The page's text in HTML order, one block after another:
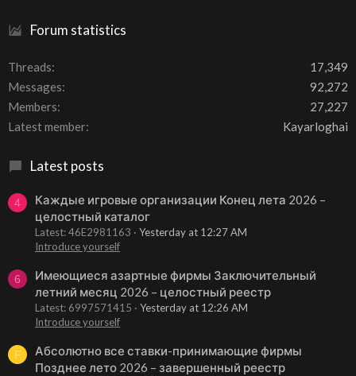
Forum statistics
Threads
17,349
Messages
92,272
Members
27,227
Latest member
Kayarloghai
Latest posts
4
Каждые игровые организации Конец лета 2026 –
целостный каталог
Latest: 46E2981163
Yesterday at 12:27 AM
Introduce yourself
6
Имеющиеся азартные фирмы Заключительный
летний месяц 2026 – целостный реестр
Latest: 6997571415
Yesterday at 12:26 AM
Introduce yourself
F
Абсолютно все ставки-принимающие фирмы
Позднее лето 2026 – завершенный реестр